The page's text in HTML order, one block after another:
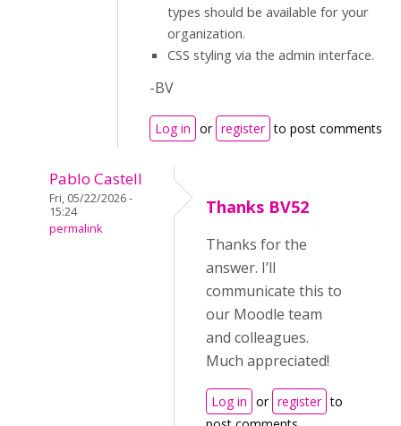
types should be available for your
organization.
CSS styling via the admin interface.
-BV
Log in or register to post comments
Pablo Castell
Fri, 05/22/2026 -
15:24
permalink
Thanks BV52
Thanks for the
answer. I’ll
communicate this to
our Moodle team
and colleagues.
Much appreciated!
Log in or register to